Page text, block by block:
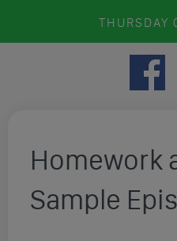
THURSDAY
Homework
Sample